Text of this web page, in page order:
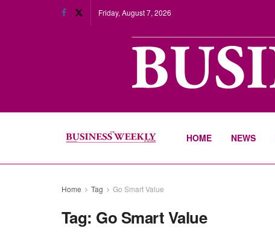
Friday, August 7, 2026
HOME NEWS
Home Tag Go Smart Value
Tag: Go Smart Value